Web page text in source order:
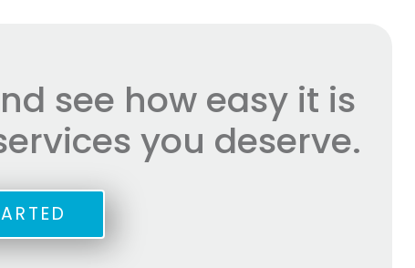
see how easy it is
you deserve.